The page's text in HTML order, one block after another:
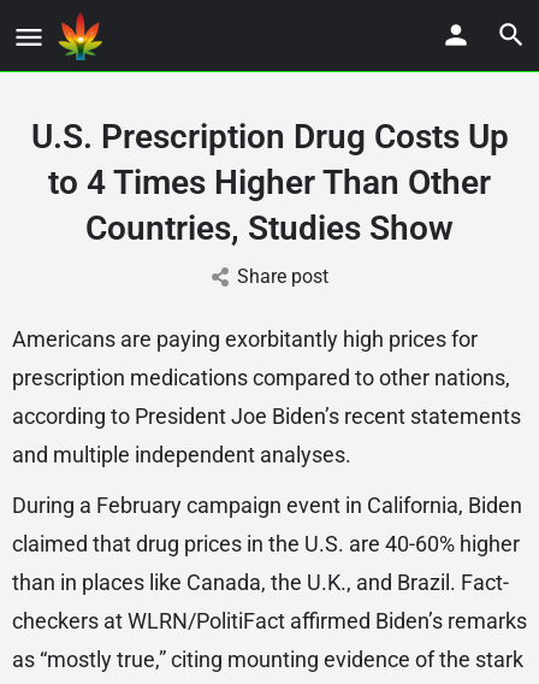
U.S. Prescription Drug Costs Up
to 4 Times Higher Than Other
Countries, Studies Show
Share post
Americans are paying exorbitantly high prices for
prescription medications compared to other nations,
according to President Joe Biden’s recent statements
and multiple independent analyses.
During a February campaign event in California, Biden
claimed that drug prices in the U.S. are 40-60% higher
than in places like Canada, the U.K., and Brazil. Fact-
checkers at WLRN/PolitiFact affirmed Biden’s remarks
as “mostly true,” citing mounting evidence of the stark